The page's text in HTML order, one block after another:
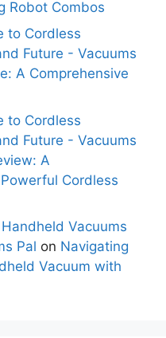
Robot Combos
to Cordless
Future - Vacuums
A Comprehensive
to Cordless
Future - Vacuums
A
Cordless
Vacuums
Pal on Navigating
Vacuum with